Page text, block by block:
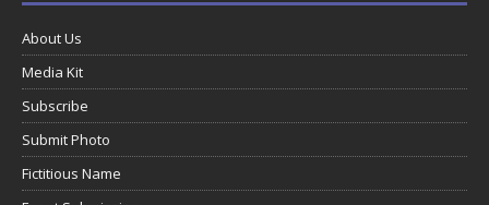
About Us
Media Kit
Subscribe
Submit Photo
Fictitious Name